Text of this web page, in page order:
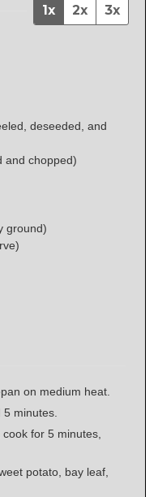
1x 2x 3x
deseeded, and
and chopped)
ground)
on medium heat.
5 minutes.
for 5 minutes,
potato, bay leaf,